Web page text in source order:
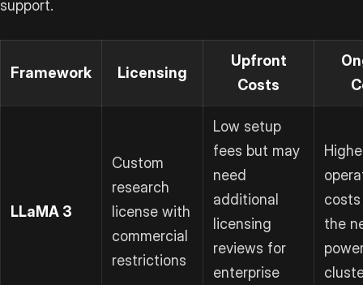
support.
Framework Licensing
Upfront
Costs
LLaMA 3
Custom
research
license with
commercial
restrictions
Low setup
fees but may
need
additional
licensing
reviews for
enterprise
the